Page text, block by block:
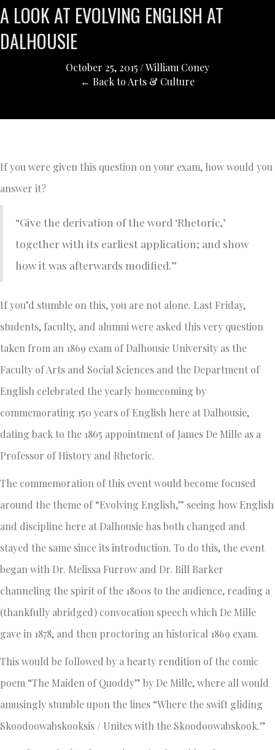
A LOOK AT EVOLVING ENGLISH AT
DALHOUSIE
October 25, 2015 /William Coney
← Back to Arts & Culture
If you were given this question on your exam, how would you
answer it?
“Give the derivation of the word ‘Rhetoric,’
together with its earliest application; and show
how it was afterwards modified.”
If you’d stumble on this, you are not alone. Last Friday,
students, faculty, and alumni were asked this very question
taken from an 1869 exam of Dalhousie University as the
Faculty of Arts and Social Sciences and the Department of
English celebrated the yearly homecoming by
commemorating 150 years of English here at Dalhousie,
dating back to the 1865 appointment of James De Mille as a
Professor of History and Rhetoric.
The commemoration of this event would become focused
around the theme of “Evolving English,” seeing how English
and discipline here at Dalhousie has both changed and
stayed the same since its introduction. To do this, the event
began with Dr. Melissa Furrow and Dr. Bill Barker
channeling the spirit of the 1800s to the audience, reading a
(thankfully abridged) convocation speech which De Mille
gave in 1878, and then proctoring an historical 1869 exam.
This would be followed by a hearty rendition of the comic
poem “The Maiden of Quoddy” by De Mille, where all would
amusingly stumble upon the lines “Where the swift gliding
Skoodoowabskooksis / Unites with the Skoodoowabskook.”